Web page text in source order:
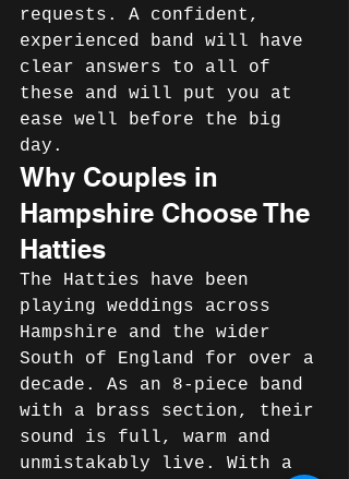
requests. A confident,
experienced band will have
clear answers to all of
these and will put you at
ease well before the big
day.
Why Couples in
Hampshire Choose The
Hatties
The Hatties have been
playing weddings across
Hampshire and the wider
South of England for over a
decade. As an 8-piece band
with a brass section, their
sound is full, warm and
unmistakably live. With a